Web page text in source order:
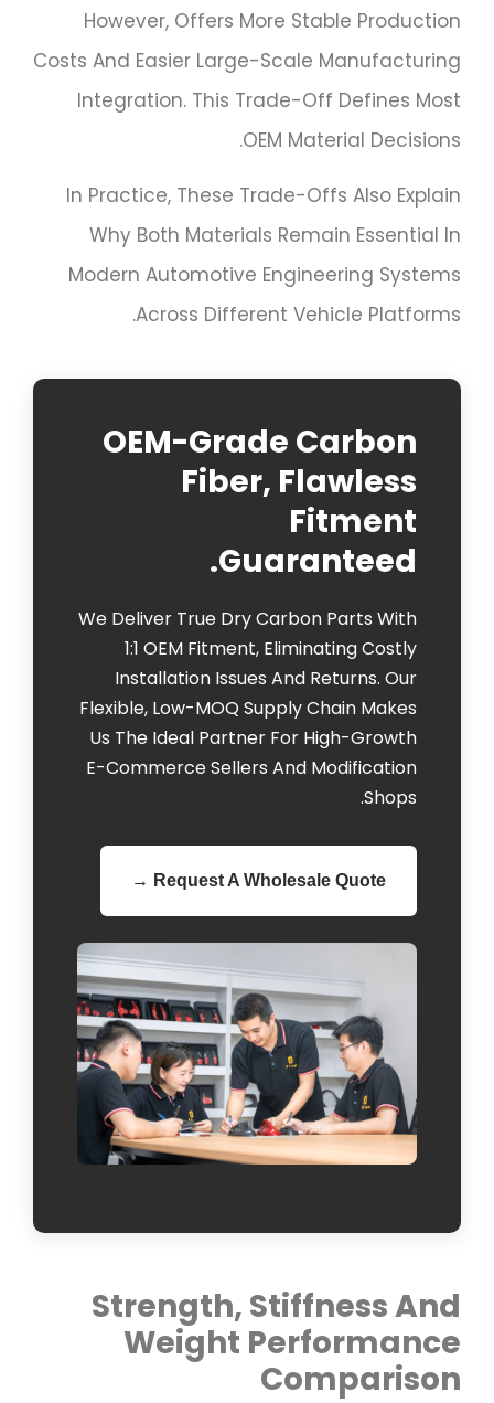
However, Offers More Stable Production
Costs And Easier Large-Scale Manufacturing
Integration. This Trade-Off Defines Most
OEM Material Decisions.
In Practice, These Trade-Offs Also Explain
Why Both Materials Remain Essential In
Modern Automotive Engineering Systems
Across Different Vehicle Platforms.
OEM-Grade Carbon
Fiber, Flawless
Fitment
Guaranteed.
We Deliver True Dry Carbon Parts With
1:1 OEM Fitment, Eliminating Costly
Installation Issues And Returns. Our
Flexible, Low-MOQ Supply Chain Makes
Us The Ideal Partner For High-Growth
E-Commerce Sellers And Modification
Shops.
Request A Wholesale Quote →
Strength, Stiffness And
Weight Performance
Comparison